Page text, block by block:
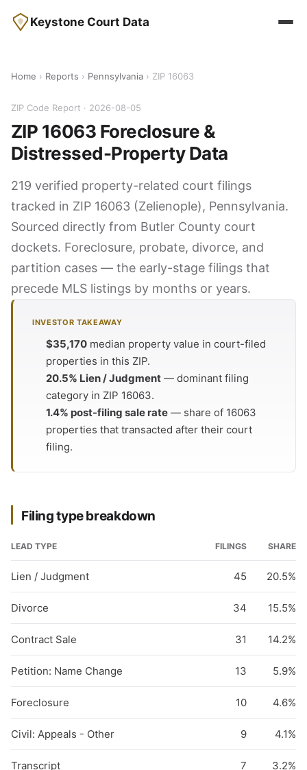
Keystone Court Data
Home › Reports › Pennsylvania › ZIP 16063
ZIP Code Report · 2026-08-05
ZIP 16063 Foreclosure &
Distressed-Property Data
219 verified property-related court filings
tracked in ZIP 16063 (Zelienople), Pennsylvania.
Sourced directly from Butler County court
dockets. Foreclosure, probate, divorce, and
partition cases — the early-stage filings that
precede MLS listings by months or years.
INVESTOR TAKEAWAY
$35,170 median property value in court-filed
properties in this ZIP.
20.5% Lien / Judgment — dominant filing
category in ZIP 16063.
1.4% post-filing sale rate — share of 16063
properties that transacted after their court
filing.
Filing type breakdown
LEAD TYPE FILINGS SHARE
Lien / Judgment 45 20.5%
Divorce 34 15.5%
Contract Sale 31 14.2%
Petition: Name Change 13 5.9%
Foreclosure 10 4.6%
Civil: Appeals - Other 9 4.1%
Transcript 7 3.2%